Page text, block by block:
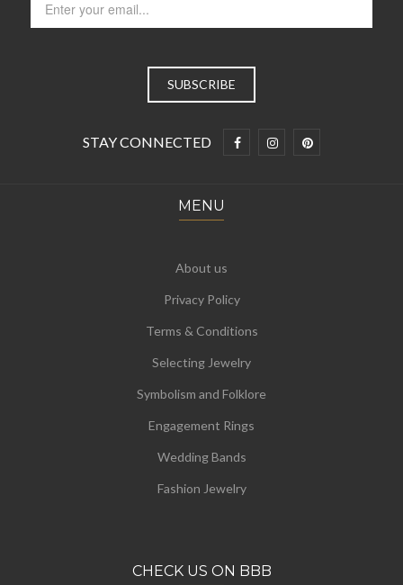
STAY CONNECTED
MENU
About us
Privacy Policy
Terms & Conditions
Selecting Jewelry
Symbolism and Folklore
Engagement Rings
Wedding Bands
Fashion Jewelry
CHECK US ON BBB